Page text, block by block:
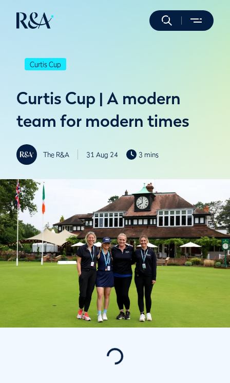
Curtis Cup
Curtis Cup | A modern
team for modern times
The R&A 31 Aug 24 3 mins